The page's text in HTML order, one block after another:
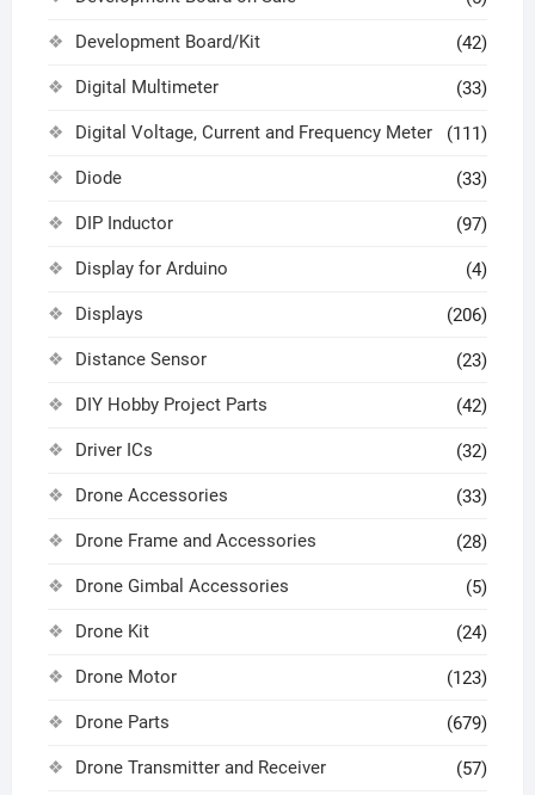
Development Board/Kit (42)
Digital Multimeter (33)
Digital Voltage, Current and Frequency Meter (111)
Diode (33)
DIP Inductor (97)
Display for Arduino (4)
Displays (206)
Distance Sensor (23)
DIY Hobby Project Parts (42)
Driver ICs (32)
Drone Accessories (33)
Drone Frame and Accessories (28)
Drone Gimbal Accessories (5)
Drone Kit (24)
Drone Motor (123)
Drone Parts (679)
Drone Transmitter and Receiver (57)